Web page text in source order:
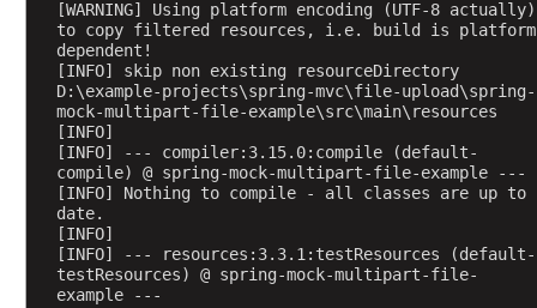
[WARNING] Using platform encoding (UTF-8 actually)
to copy filtered resources, i.e. build is platform
dependent!
[INFO] skip non existing resourceDirectory
D:\example-projects\spring-mvc\file-upload\spring-
mock-multipart-file-example\src\main\resources
[INFO]
[INFO] --- compiler:3.15.0:compile (default-
compile) @ spring-mock-multipart-file-example ---
[INFO] Nothing to compile - all classes are up to
date.
[INFO]
[INFO] --- resources:3.3.1:testResources (default-
testResources) @ spring-mock-multipart-file-
example ---